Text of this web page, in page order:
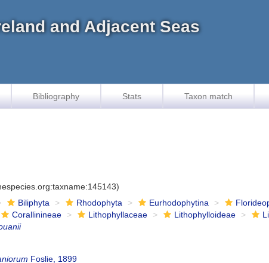
and Adjacent Seas
Bibliography Stats Taxon match
Biliphyta Rhodophyta Eurhodophytina
Corallinineae Lithophyllaceae Lithophylloideae
Foslie, 1899